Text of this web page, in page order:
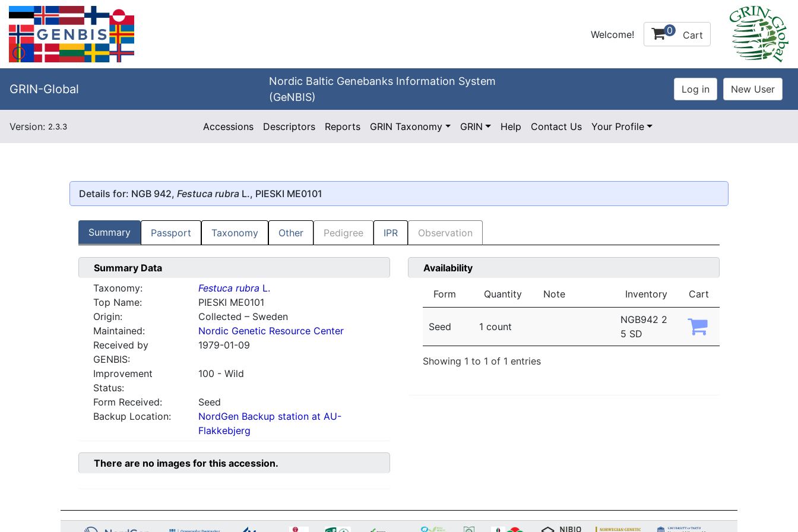
Welcome! 0 Cart
GRIN-Global
Nordic Baltic Genebanks Information System
(GeNBIS)
Version: 2.3.3 Accessions Descriptors Reports GRIN Taxonomy GRIN Help Contact Us Your Profile
Details for: NGB 942, Festuca rubra L., PIESKI ME0101
Summary Passport Taxonomy Other Pedigree IPR Observation
Summary Data
Taxonomy:
Festuca rubra L.
Top Name:
PIESKI ME0101
Origin:
Collected – Sweden
Maintained:
Nordic Genetic Resource Center
Received by
GENBIS:
1979-01-09
Improvement
Status:
100 - Wild
Form Received:
Seed
Backup Location:
NordGen Backup station at AU-
Flakkebjerg
Availability
Form Quantity Note Inventory Cart
Seed 1 count
NGB942 2
5 SD
Showing 1 to 1 of 1 entries
There are no images for this accession.